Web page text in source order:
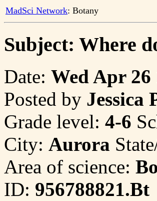
MadSci Network: Botany
Subject: Where
Date: Wed Apr 26
Posted by Jessica
Grade level: 4-6
City: Aurora
Area of science:
ID: 956788821.Bt